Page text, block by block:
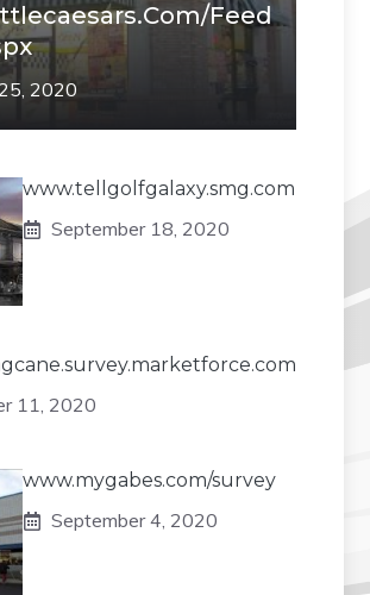
Feed
2020
www.tellgolfgalaxy.smg.com
September 18, 2020
11, 2020
www.mygabes.com/survey
September 4, 2020